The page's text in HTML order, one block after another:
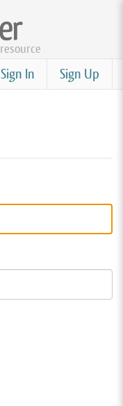
resource
Sign Up
Sign In